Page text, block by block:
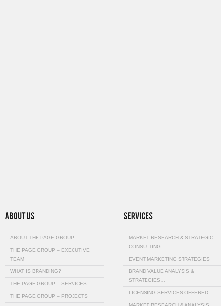
ABOUT THE PAGE GROUP
THE PAGE GROUP – EXECUTIVE
TEAM
WHAT IS BRANDING?
THE PAGE GROUP – SERVICES
THE PAGE GROUP – PROJECTS
MARKET RESEARCH & STRATEGIC
CONSULTING
EVENT MARKETING STRATEGIES
BRAND VALUE ANALYSIS &
STRATEGIES…
LICENSING SERVICES OFFERED
MARKET RESEARCH & ANALYSIS